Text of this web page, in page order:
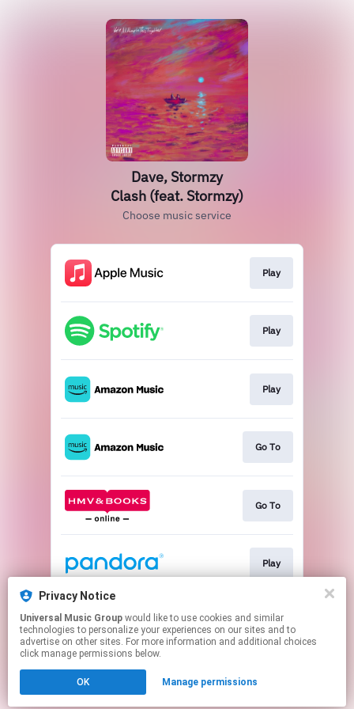
Dave, Stormzy
Clash (feat. Stormzy)
Choose music service
Play
Play
Play
Go To
Go To
Play
Play
Click hereto manage your permissions.
Privacy Notice
Universal Music Group
technologies to personalize your experiences on our sites and to
advertise on other sites. For more information and additional choices
click manage permissions below.
OK Manage permissions